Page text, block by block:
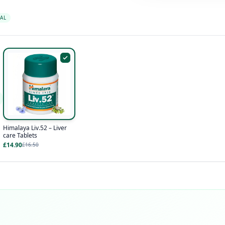
Himalaya Liv.52 – Liver
care Tablets
£14.90£16.50